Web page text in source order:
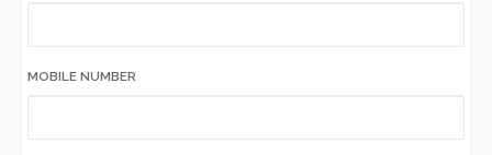
MOBILE NUMBER